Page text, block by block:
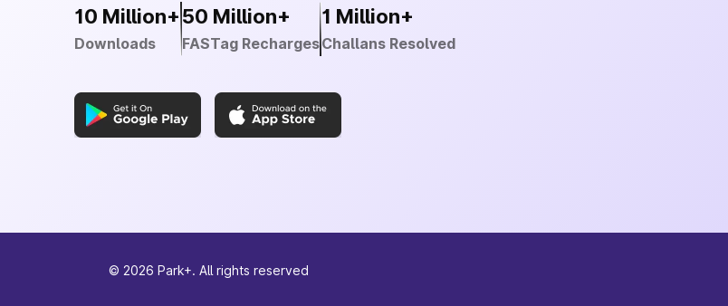
10 Million+
Downloads
50 Million+
FASTag Recharges
1 Million+
Challans Resolved
© 2026 Park+. All rights reserved